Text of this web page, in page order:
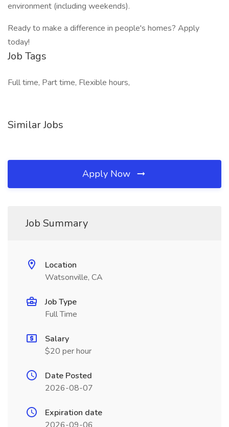
environment (including weekends).
Ready to make a difference in people's homes? Apply
today!
Job Tags
Full time, Part time, Flexible hours,
Similar Jobs
Apply Now
Job Summary
Location
Watsonville, CA
Job Type
Full Time
Salary
$20 per hour
Date Posted
2026-08-07
Expiration date